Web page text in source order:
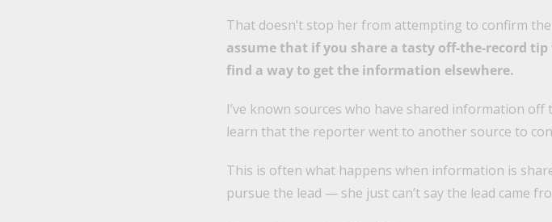
That doesn’t stop her from attempting to confirm
assume that if you share a tasty off-the-record
find a way to get the information elsewhere.
I’ve known sources who have shared information
learn that the reporter went to another source to
This is often what happens when information is
pursue the lead — she just can’t say the lead came